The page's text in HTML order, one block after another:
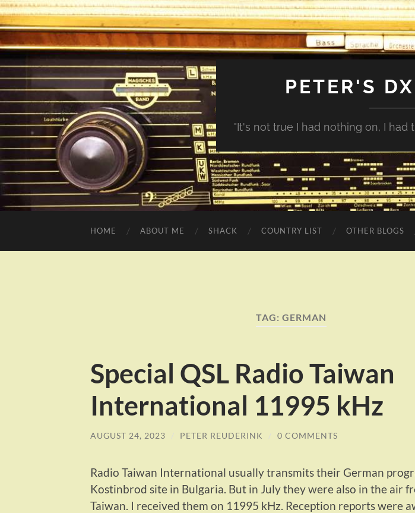
PETER'S
"It's not true I had nothing on, I had
HOME ABOUT ME SHACK COUNTRY LIST OTHER BLOGS
TAG: GERMAN
Special QSL Radio Taiwan
International 11995 kHz
AUGUST 24, 2023 / PETER REUDERINK / 0 COMMENTS
Radio Taiwan International usually transmits their German
Kostinbrod site in Bulgaria. But in July they were also in the air
Taiwan. I received them on 11995 kHz. Reception reports were